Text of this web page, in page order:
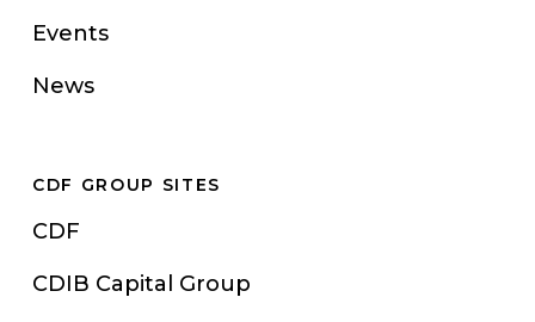
Events
News
CDF GROUP SITES
CDF
CDIB Capital Group